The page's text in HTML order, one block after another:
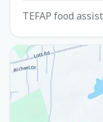
TEFAP food